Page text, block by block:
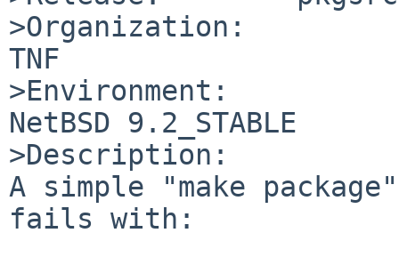
>Organization:
TNF
>Environment:
NetBSD 9.2_STABLE
>Description:
A simple "make
fails with: